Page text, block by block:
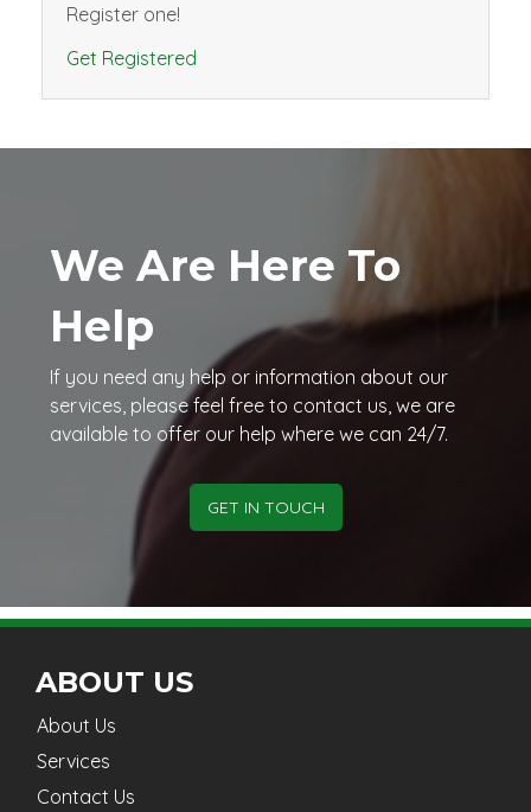
Register one!
Get Registered
We Are Here To
Help
If you need any help or information about our
services, please feel free to contact us, we are
available to offer our help where we can 24/7.
GET IN TOUCH
ABOUT US
About Us
Services
Contact Us